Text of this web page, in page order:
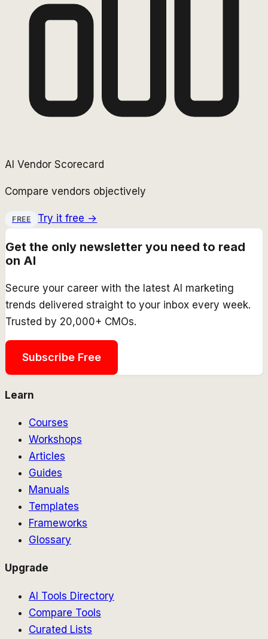
AI Vendor Scorecard
Compare vendors objectively
FREE Try it free →
Get the only newsletter you need to read
on AI
Secure your career with the latest AI marketing
trends delivered straight to your inbox every week.
Trusted by 20,000+ CMOs.
Subscribe Free
Learn
Courses
Workshops
Articles
Guides
Manuals
Templates
Frameworks
Glossary
Upgrade
AI Tools Directory
Compare Tools
Curated Lists